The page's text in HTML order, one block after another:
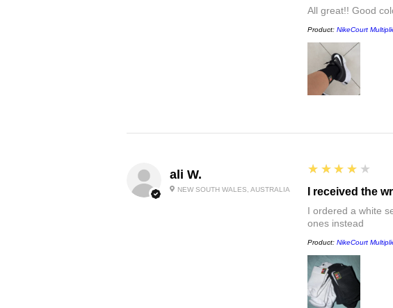
All great!! Good
Product: NikeCourt
ali W.
NEW SOUTH WALES, AUSTRALIA
4
★★★★★
I received the
I ordered a white
ones instead
Product: NikeCourt